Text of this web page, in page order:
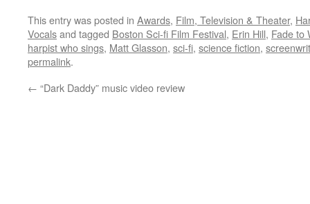
This entry was posted in Awards, Film, Television & Theater,
Vocalsand tagged Boston Sci-fi Film Festival, Erin Hill, Fade to
harpist who sings, Matt Glasson, sci-fi, science fiction,
permalink.
← “Dark Daddy” music video review